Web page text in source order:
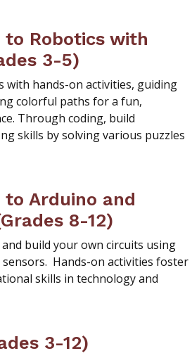
Robotics with
3-5)
with hands-on activities, guiding
colorful paths for a fun,
Through coding, build
skills by solving various puzzles
Arduino and
8-12)
build your own circuits using
Hands-on activities foster
skills in technology and
3-12)